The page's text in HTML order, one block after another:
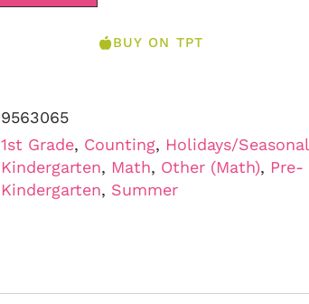
BUY ON TPT
9563065
1st Grade, Counting, Holidays/Seasonal
Kindergarten, Math, Other (Math), Pre-
Kindergarten, Summer